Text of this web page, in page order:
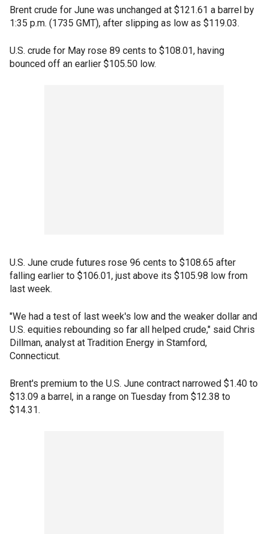
Brent crude for June was unchanged at $121.61 a barrel by
1:35 p.m. (1735 GMT), after slipping as low as $119.03.
U.S. crude for May rose 89 cents to $108.01, having
bounced off an earlier $105.50 low.
U.S. June crude futures rose 96 cents to $108.65 after
falling earlier to $106.01, just above its $105.98 low from
last week.
"We had a test of last week's low and the weaker dollar and
U.S. equities rebounding so far all helped crude," said Chris
Dillman, analyst at Tradition Energy in Stamford,
Connecticut.
Brent's premium to the U.S. June contract narrowed $1.40 to
$13.09 a barrel, in a range on Tuesday from $12.38 to
$14.31.